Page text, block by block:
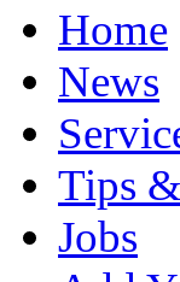
Home
News
Tips
Jobs